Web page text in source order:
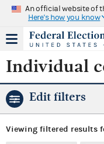
An official website of
Here's how you know
Individual
Edit filters
Viewing filtered results